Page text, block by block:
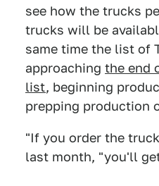
see how the trucks
trucks will be
same time the list of
approaching the end
list, beginning
prepping production
"If you order the
last month, "you'll